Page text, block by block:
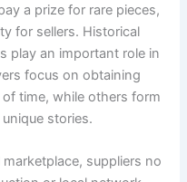
a prize for rare pieces,
for sellers. Historical
play an important role in
focus on obtaining
time, while others form
stories.
suppliers no